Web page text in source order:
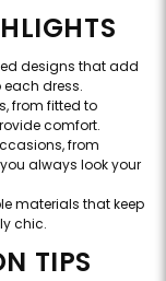
designs that add
dress.
from fitted to
comfort.
from
always look your
materials that keep
chic.
TIPS